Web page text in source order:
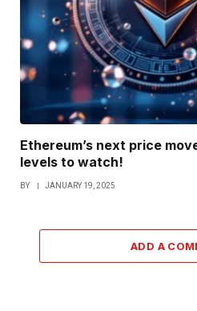
Ethereum’s next price
levels to watch!
BY JANUARY 19, 2025
ADD A